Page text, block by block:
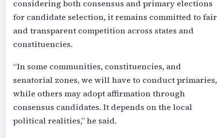
considering both consensus and primary elections
for candidate selection, it remains committed to fair
and transparent competition across states and
constituencies.
“In some communities, constituencies, and
senatorial zones, we will have to conduct primaries,
while others may adopt affirmation through
consensus candidates. It depends on the local
political realities,” he said.